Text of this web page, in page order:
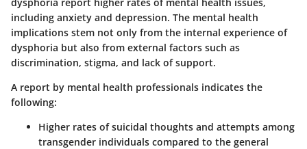
including anxiety and depression. The mental health
implications stem not only from the internal experience of
dysphoria but also from external factors such as
discrimination, stigma, and lack of support.
A report by mental health professionals indicates the
following:
Higher rates of suicidal thoughts and attempts among
transgender individuals compared to the general